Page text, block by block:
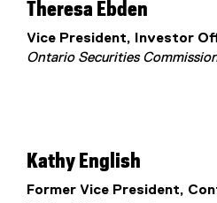
Theresa Ebden
Vice President, Investor
Ontario Securities
Kathy English
Former Vice President,